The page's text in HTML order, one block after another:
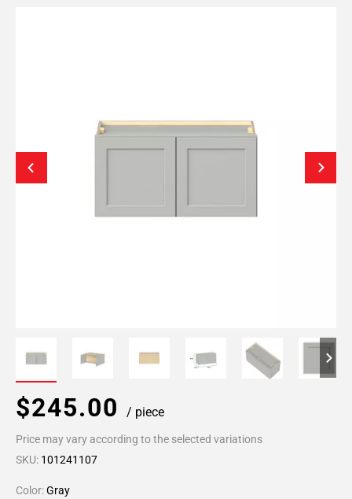
$245.00 / piece
Price may vary according to the selected variations
SKU: 101241107
Color:Gray